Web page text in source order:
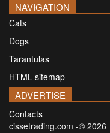
NAVIGATION
Cats
Dogs
Tarantulas
HTML sitemap
ADVERTISE
Contacts
cissetrading.com -© 2026